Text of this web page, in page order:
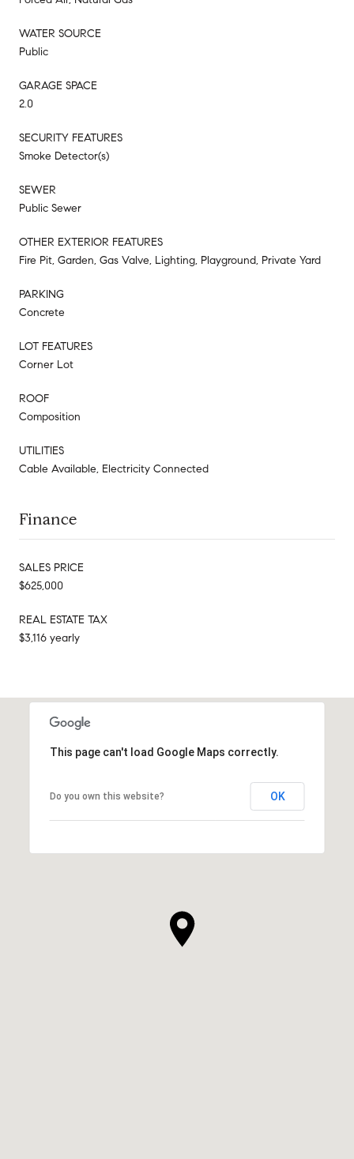
WATER SOURCE
Public
GARAGE SPACE
2.0
SECURITY FEATURES
Smoke Detector(s)
SEWER
Public Sewer
OTHER EXTERIOR FEATURES
Fire Pit, Garden, Gas Valve, Lighting, Playground, Private Yard
PARKING
Concrete
LOT FEATURES
Corner Lot
ROOF
Composition
UTILITIES
Cable Available, Electricity Connected
Finance
SALES PRICE
$625,000
REAL ESTATE TAX
$3,116 yearly
This page can't load Google Maps correctly.
Do you own this website? OK